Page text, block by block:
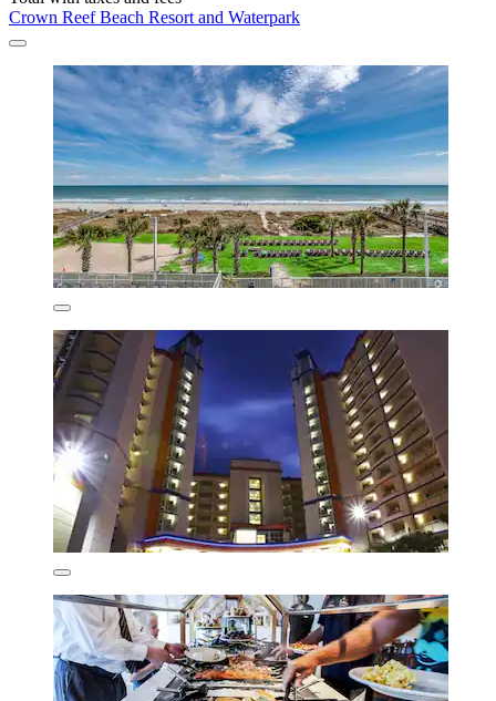
Crown Reef Beach Resort and Waterpark